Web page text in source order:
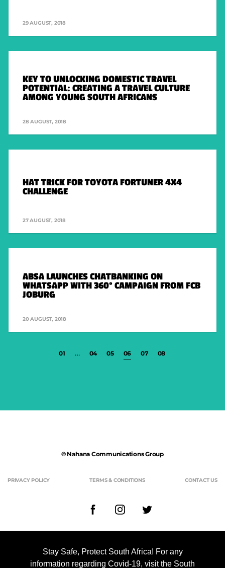
29 AUGUST, 2018
KEY TO UNLOCKING DOMESTIC TRAVEL
POTENTIAL: CREATING A TRAVEL CULTURE
AMONG YOUNG SOUTH AFRICANS
28 AUGUST, 2018
HAT TRICK FOR TOYOTA FORTUNER 4X4
CHALLENGE
27 AUGUST, 2018
ABSA LAUNCHES CHATBANKING ON
WHATSAPP WITH 360° CAMPAIGN FROM FCB
JOBURG
20 AUGUST, 2018
01 … 04 05 06 07 08
© Nahana Communications Group
PRIVACY POLICY TERMS & CONDITIONS CONTACT US
Nahana Communications Group is a debt-free broad-based Black
Stay Safe, Protect South Africa! For any
information regarding Covid-19, visit the South